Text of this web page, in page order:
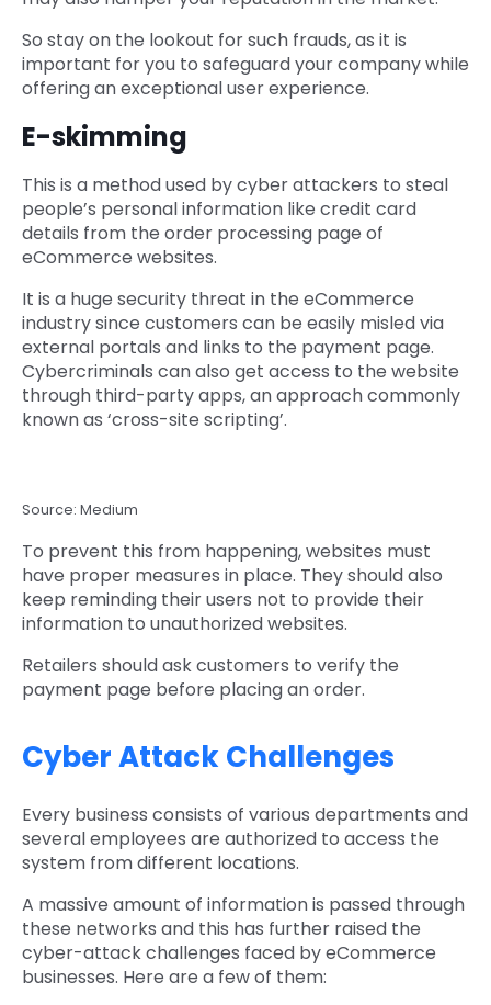
So stay on the lookout for such frauds, as it is
important for you to safeguard your company while
offering an exceptional user experience.
E-skimming
This is a method used by cyber attackers to steal
people’s personal information like credit card
details from the order processing page of
eCommerce websites.
It is a huge security threat in the eCommerce
industry since customers can be easily misled via
external portals and links to the payment page.
Cybercriminals can also get access to the website
through third-party apps, an approach commonly
known as ‘cross-site scripting’.
Source: Medium
To prevent this from happening, websites must
have proper measures in place. They should also
keep reminding their users not to provide their
information to unauthorized websites.
Retailers should ask customers to verify the
payment page before placing an order.
Cyber Attack Challenges
Every business consists of various departments and
several employees are authorized to access the
system from different locations.
A massive amount of information is passed through
these networks and this has further raised the
cyber-attack challenges faced by eCommerce
businesses. Here are a few of them: